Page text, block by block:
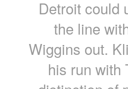
Detroit could
the line
Wiggins out.
his run with